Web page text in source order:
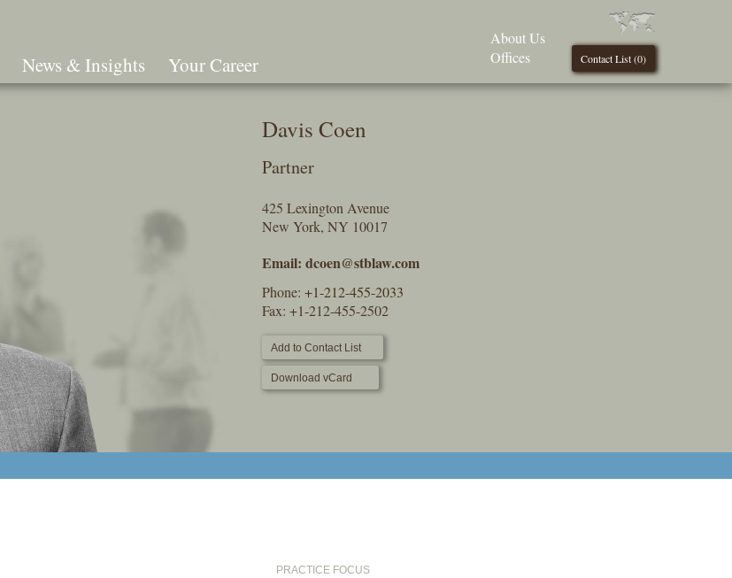
News & Insights Your Career Contact List (0)
About Us
Offices
Davis Coen
Partner
425 Lexington Avenue
New York, NY 10017
Email: dcoen@stblaw.com
Phone: +1-212-455-2033
Fax: +1-212-455-2502
Add to Contact List
Download vCard
PRACTICE FOCUS